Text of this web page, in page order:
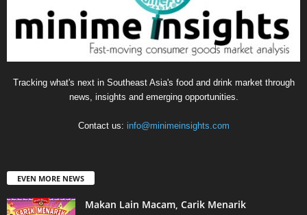
Tracking what's next in Southeast Asia's food and drink market through
news, insights and emerging opportunities.
Contact us: info@minimeinsights.com
EVEN MORE NEWS
Makan Lain Macam, Carik Menarik